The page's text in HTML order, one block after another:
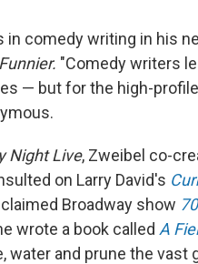
comedy writing in his
"Comedy writers
— but for the high-
Night Live, Zweibel co-
on Larry David's
Broadway show
wrote a book called A
water and prune the vast